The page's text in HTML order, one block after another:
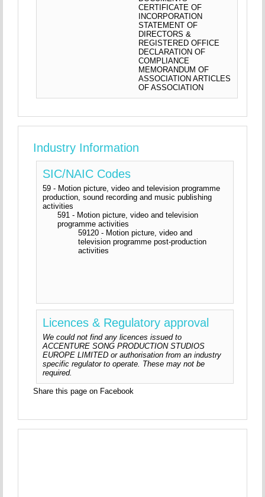
CERTIFICATE OF
INCORPORATION
STATEMENT OF
DIRECTORS &
REGISTERED OFFICE
DECLARATION OF
COMPLIANCE
MEMORANDUM OF
ASSOCIATION ARTICLES
OF ASSOCIATION
Industry Information
SIC/NAIC Codes
59 - Motion picture, video and television programme
production, sound recording and music publishing
activities
591 - Motion picture, video and television
programme activities
59120 - Motion picture, video and
television programme post-production
activities
Licences & Regulatory approval
We could not find any licences issued to
ACCENTURE SONG PRODUCTION STUDIOS
EUROPE LIMITED or authorisation from an industry
specific regulator to operate. These may not be
required.
Share this page on Facebook